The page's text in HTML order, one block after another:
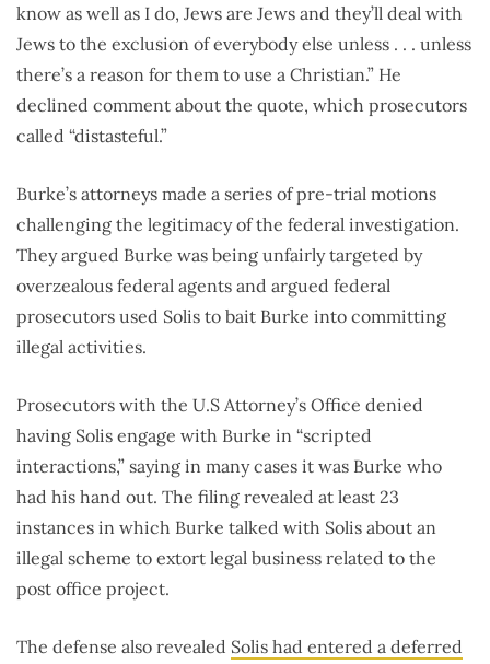
know as well as I do, Jews are Jews and they’ll deal with
Jews to the exclusion of everybody else unless . . . unless
there’s a reason for them to use a Christian.” He
declined comment about the quote, which prosecutors
called “distasteful.”
Burke’s attorneys made a series of pre-trial motions
challenging the legitimacy of the federal investigation.
They argued Burke was being unfairly targeted by
overzealous federal agents and argued federal
prosecutors used Solis to bait Burke into committing
illegal activities.
Prosecutors with the U.S Attorney’s Office denied
having Solis engage with Burke in “scripted
interactions,” saying in many cases it was Burke who
had his hand out. The filing revealed at least 23
instances in which Burke talked with Solis about an
illegal scheme to extort legal business related to the
post office project.
The defense also revealed Solis had entered a deferred